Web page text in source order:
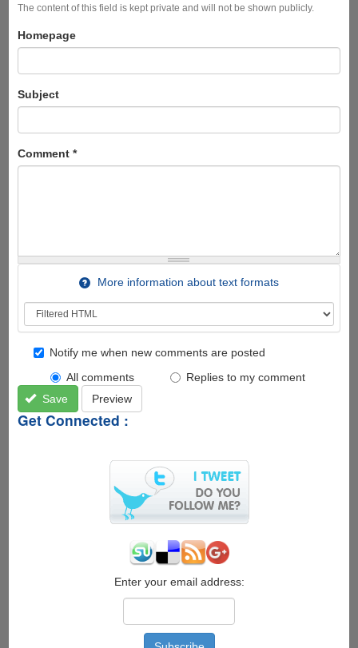
The content of this field is kept private and will not be shown publicly.
Homepage
Subject
Comment *
More information about text formats
Notify me when new comments are posted
All comments
Replies to my comment
Save
Preview
Get Connected :
Enter your email address: